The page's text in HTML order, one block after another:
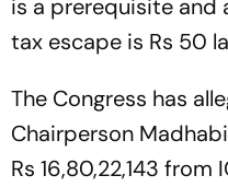
is a prerequisite and
tax escape is Rs 50
The Congress has
Chairperson
Rs 16,80,22,143 from